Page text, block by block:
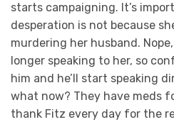
starts campaigning. It’s
desperation is not because
murdering her husband.
longer speaking to her, so
him and he’ll start speaking
what now? They have meds
thank Fitz every day for the